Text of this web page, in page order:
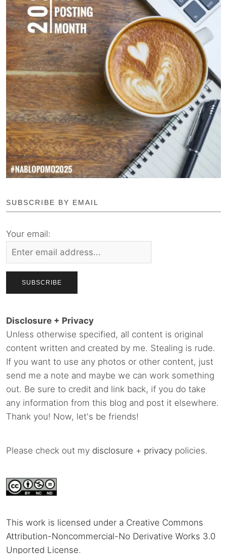
SUBSCRIBE BY EMAIL
Your email:
Disclosure + Privacy
Unless otherwise specified, all content is original
content written and created by me. Stealing is rude.
If you want to use any photos or other content, just
send me a note and maybe we can work something
out. Be sure to credit and link back, if you do take
any information from this blog and post it elsewhere.
Thank you! Now, let's be friends!
Please check out my disclosure + privacy policies.
This work is licensed under a Creative Commons
Attribution-Noncommercial-No Derivative Works 3.0
Unported License.